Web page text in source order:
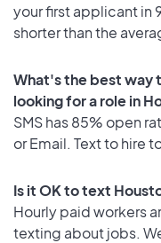
your first applicant in
shorter than the
What's the best way
looking for a role in
SMS has 85% open
or Email. Text to hire
Is it OK to text
Hourly paid workers
texting about jobs.